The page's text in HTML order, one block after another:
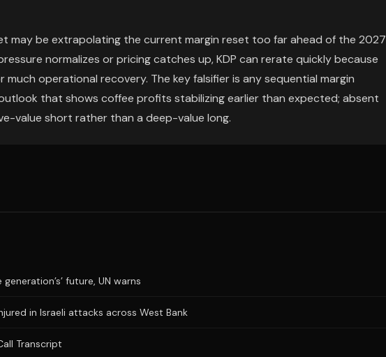
may be extrapolating the current margin reset too far ahead of the 2027
normalizes or pricing catches up, KDP can rerate quickly because
operational recovery. The key falsifier is any sequential margin
that shows coffee profits stabilizing earlier than expected; absent
value short rather than a deep-value long.
future, UN warns
in Israeli attacks across West Bank
Transcript